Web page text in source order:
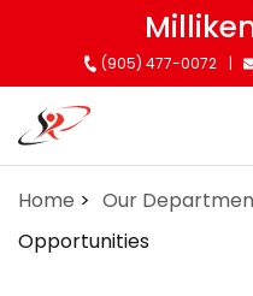
content
(905) 477-0072
Home Our
Opportunities